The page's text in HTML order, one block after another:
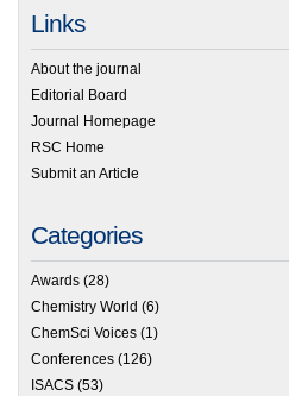
Links
About the journal
Editorial Board
Journal Homepage
RSC Home
Submit an Article
Categories
Awards (28)
Chemistry World (6)
ChemSci Voices (1)
Conferences (126)
ISACS (53)